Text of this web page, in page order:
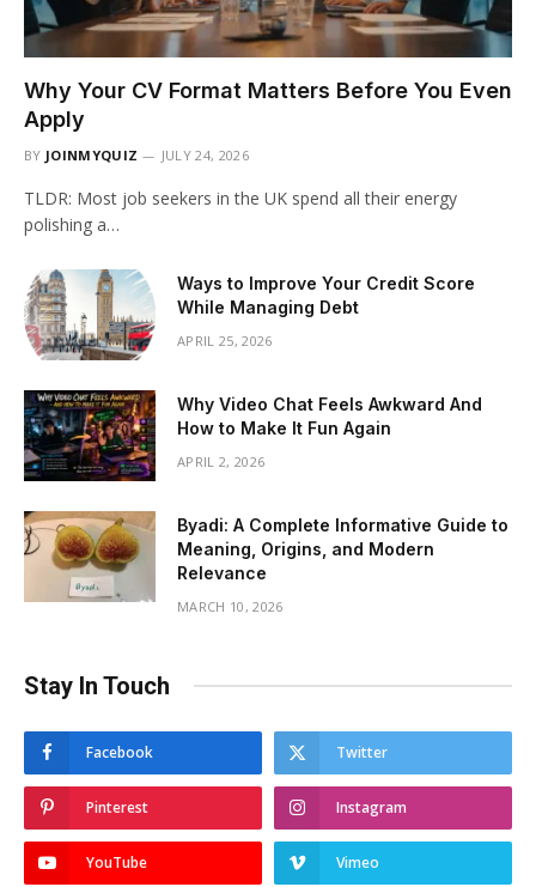
Why Your CV Format Matters Before You Even
Apply
BY JOINMYQUIZ JULY 24, 2026
TLDR: Most job seekers in the UK spend all their energy
polishing a…
Ways to Improve Your Credit Score
While Managing Debt
APRIL 25, 2026
Why Video Chat Feels Awkward And
How to Make It Fun Again
APRIL 2, 2026
Byadi: A Complete Informative Guide to
Meaning, Origins, and Modern
Relevance
MARCH 10, 2026
Stay In Touch
Facebook Twitter
Pinterest Instagram
YouTube Vimeo